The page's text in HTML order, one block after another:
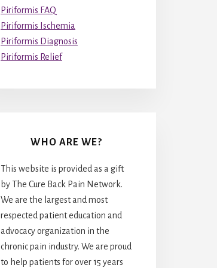
Piriformis FAQ
Piriformis Ischemia
Piriformis Diagnosis
Piriformis Relief
WHO ARE WE?
This website is provided as a gift
by The Cure Back Pain Network.
We are the largest and most
respected patient education and
advocacy organization in the
chronic pain industry. We are proud
to help patients for over 15 years